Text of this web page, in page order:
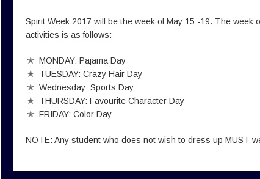
Spirit Week 2017 will be the week of May 15 -19. The week
activities is as follows:
MONDAY: Pajama Day
TUESDAY: Crazy Hair Day
Wednesday: Sports Day
THURSDAY: Favourite Character Day
FRIDAY: Color Day
NOTE: Any student who does not wish to dress up MUST